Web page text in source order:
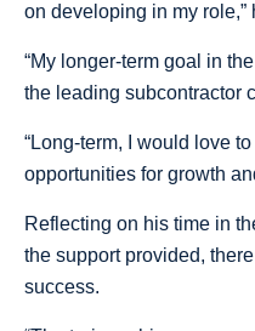
on developing in my role,”
“My longer-term goal in
the leading subcontractor
“Long-term, I would love
opportunities for growth
Reflecting on his time in
the support provided,
success.